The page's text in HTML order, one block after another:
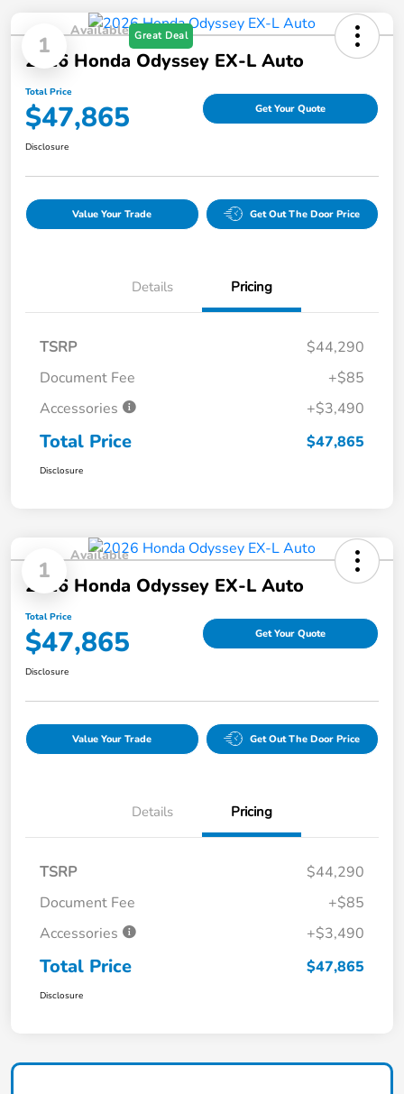
1
Available Great Deal
2026 Honda Odyssey EX-L Auto
Total Price
$47,865 Get Your Quote
Disclosure
Value Your Trade Get Out The Door Price
Details Pricing
TSRP
$44,290
Document Fee
+$85
Accessories
+$3,490
Total Price $47,865
Disclosure
1
Available
2026 Honda Odyssey EX-L Auto
Total Price
$47,865 Get Your Quote
Disclosure
Value Your Trade Get Out The Door Price
Details Pricing
TSRP
$44,290
Document Fee
+$85
Accessories
+$3,490
Total Price $47,865
Disclosure